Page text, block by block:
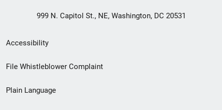
999 N. Capitol St., NE, Washington, DC 20531
Secondary
Footer
menu
Accessibility
File Whistleblower Complaint
Plain Language